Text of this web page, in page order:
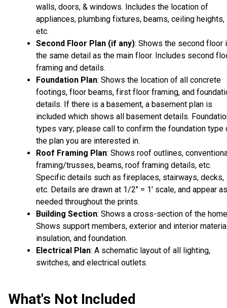
walls, doors, & windows. Includes the location of
appliances, plumbing fixtures, beams, ceiling heights,
etc.
Second Floor Plan (if any): Shows the second floor
the same detail as the main floor. Includes second
framing and details.
Foundation Plan: Shows the location of all concrete
footings, floor beams, first floor framing, and
details. If there is a basement, a basement plan is
included which shows all basement details.
types vary; please call to confirm the foundation type
the plan you are interested in.
Roof Framing Plan: Shows roof outlines,
framing/trusses, beams, roof framing details, etc.
Specific details such as fireplaces, stairways, decks,
etc. Details are drawn at 1/2" = 1' scale, and appear as
needed throughout the prints.
Building Section: Shows a cross-section of the
Shows support members, exterior and interior
insulation, and foundation.
Electrical Plan: A schematic layout of all lighting,
switches, and electrical outlets.
What's Not Included